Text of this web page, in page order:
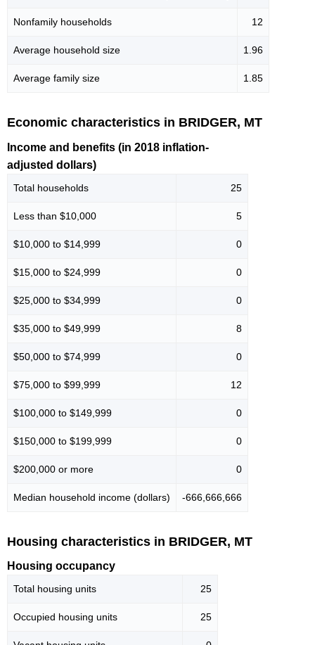
Nonfamily households 12
Average household size 1.96
Average family size 1.85
Economic characteristics in BRIDGER, MT
Income and benefits (in 2018 inflation-
adjusted dollars)
Total households 25
Less than $10,000 5
$10,000 to $14,999 0
$15,000 to $24,999 0
$25,000 to $34,999 0
$35,000 to $49,999 8
$50,000 to $74,999 0
$75,000 to $99,999 12
$100,000 to $149,999 0
$150,000 to $199,999 0
$200,000 or more 0
Median household income (dollars) -666,666,666
Housing characteristics in BRIDGER, MT
Housing occupancy
Total housing units 25
Occupied housing units 25